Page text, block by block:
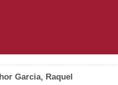
Garcia, Raquel